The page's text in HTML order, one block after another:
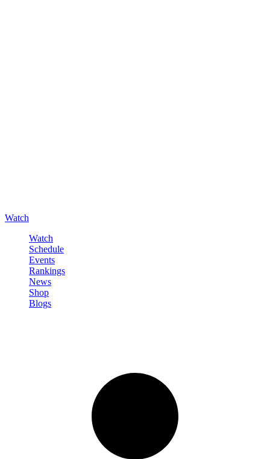
Watch
Watch
Schedule
Events
Rankings
News
Shop
Blogs